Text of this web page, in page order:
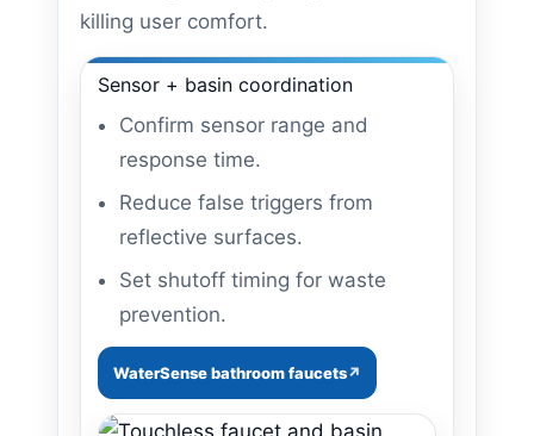
killing user comfort.
Sensor + basin coordination
Confirm sensor range and
response time.
Reduce false triggers from
reflective surfaces.
Set shutoff timing for waste
prevention.
WaterSense bathroom faucets